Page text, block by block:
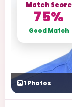
Match Score
75%
Good Match
1Photos